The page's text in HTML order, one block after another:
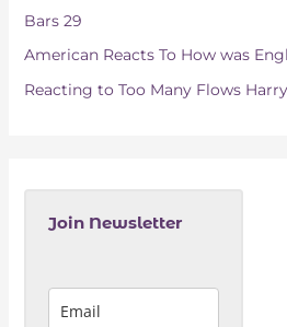
Bars 29
American Reacts To How was
Reacting to Too Many Flows
Join Newsletter